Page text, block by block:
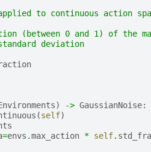
to continuous action
(between 0 and 1) of the
deviation
) -> GaussianNoise:
(self)
=envs .max_action * self.